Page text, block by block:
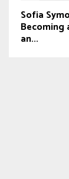
Sofia
Becoming
an...